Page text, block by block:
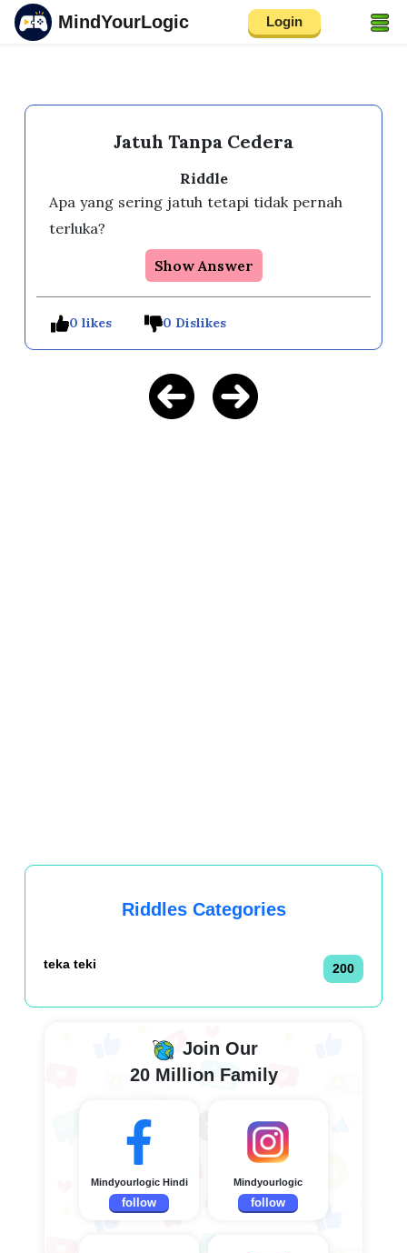
MindYourLogic Login
Jatuh Tanpa Cedera
Riddle
Apa yang sering jatuh tetapi tidak pernah
terluka?
Show Answer
0 likes 0 Dislikes
Riddles Categories
teka teki 200
Join Our
20 Million Family
Mindyourlogic Hindi
follow
Mindyourlogic
follow